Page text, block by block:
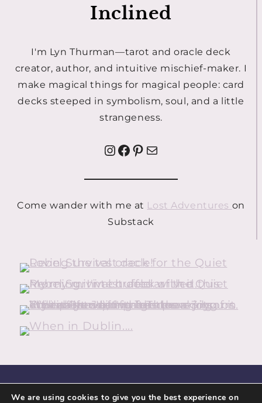
Inclined
I'm Lyn Thurman—tarot and oracle deck
creator, author, and intuitive mischief-maker. I
make magical things for magical people: card
decks steeped in symbolism, soul, and a little
strangeness.
Instagram
Facebook
Pinterest
Mail
Come wander with me at Lost Adventures on
Substack
ABOUT CONTACT
We are using cookies to give you the best experience on